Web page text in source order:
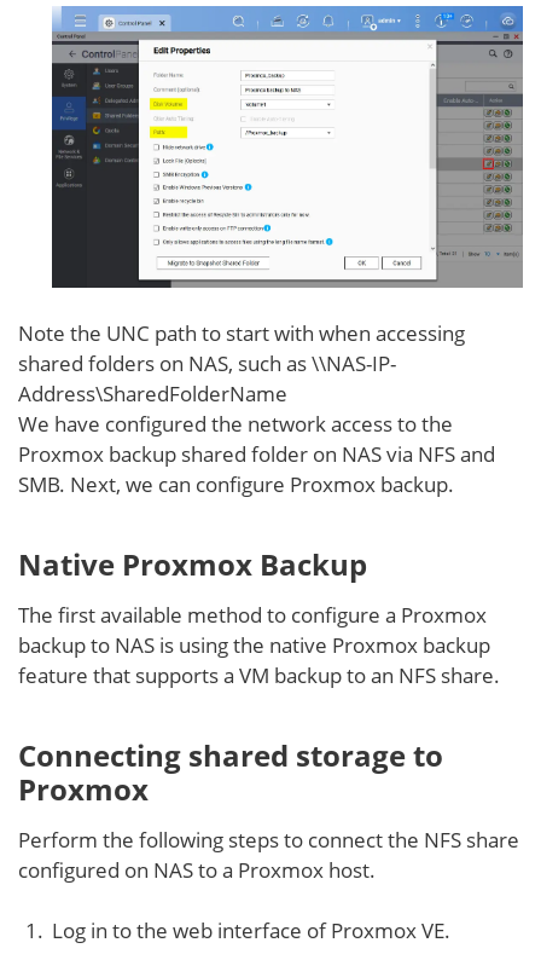
Note the UNC path to start with when accessing
shared folders on NAS, such as \\NAS-IP-
Address\SharedFolderName
We have configured the network access to the
Proxmox backup shared folder on NAS via NFS and
SMB. Next, we can configure Proxmox backup.
Native Proxmox Backup
The first available method to configure a Proxmox
backup to NAS is using the native Proxmox backup
feature that supports a VM backup to an NFS share.
Connecting shared storage to
Proxmox
Perform the following steps to connect the NFS share
configured on NAS to a Proxmox host.
Log in to the web interface of Proxmox VE.